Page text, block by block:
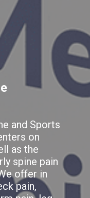
and Sports
on
as the
spine pain
offer in
pain,